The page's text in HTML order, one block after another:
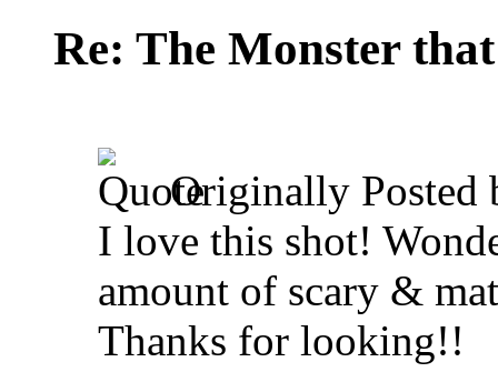
Re: The Monster
Originally Posted
I love this shot!
amount of scary &
Thanks for looking!!